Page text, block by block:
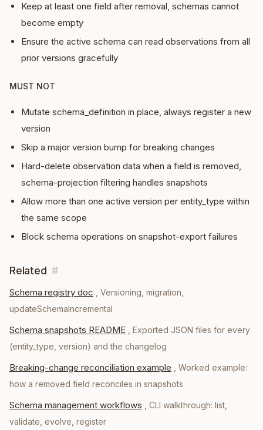
Keep at least one field after removal, schemas cannot
become empty
Ensure the active schema can read observations from all
prior versions gracefully
MUST NOT
Mutate schema_definition in place, always register a new
version
Skip a major version bump for breaking changes
Hard-delete observation data when a field is removed,
schema-projection filtering handles snapshots
Allow more than one active version per entity_type within
the same scope
Block schema operations on snapshot-export failures
Related #
Schema registry doc
Versioning, migration,
updateSchemaIncremental
Schema snapshots README
Exported JSON files for every
(entity_type, version) and the changelog
Breaking-change reconciliation example
Worked example:
how a removed field reconciles in snapshots
Schema management workflows
CLI walkthrough: list,
validate, evolve, register